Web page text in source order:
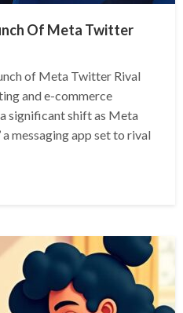
Of Meta Twitter
of Meta Twitter Rival
and e-commerce
significant shift as Meta
a messaging app set to rival